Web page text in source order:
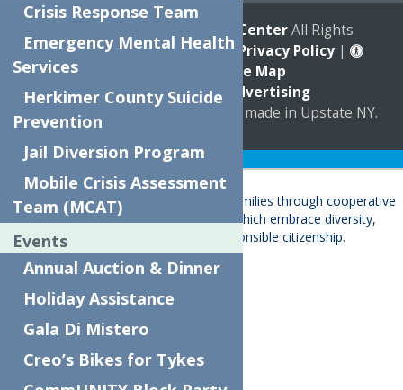
The Neighborhood CenterAll Rights
Reserved. | Annual Report| Privacy Policy |
Site Map
Marketing byC & D Advertising
Quadsimia website proudly made in Upstate NY.
Translate »
About
Behavioral Health Care Services
Crisis Services
Events
Crisis Response Team
Emergency Mental Health
Services
Herkimer County Suicide
Prevention
Jail Diversion Program
Mobile Crisis Assessment
Team (MCAT)
Events
Annual Auction & Dinner
Holiday Assistance
Gala Di Mistero
Creo’s Bikes for Tykes